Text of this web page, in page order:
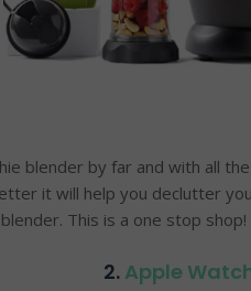
blender by far and with all
it will help you declutter
This is a one stop shop!
2. Apple